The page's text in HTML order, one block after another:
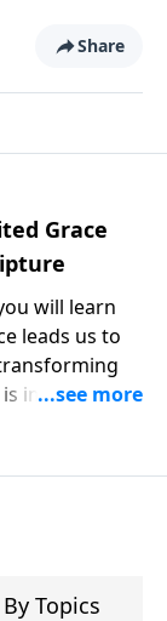
Share
Grace
will learn
leads us to
is important
it in all of
helps us to
our
for
By Topics